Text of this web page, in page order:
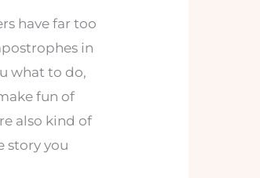
have far too
in
what to do,
fun of
also kind of
story you